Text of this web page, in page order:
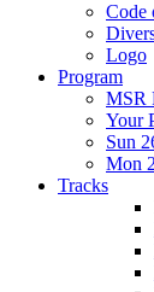
Code
Logo
Program
MSR
Your
Sun
Mon
Tracks